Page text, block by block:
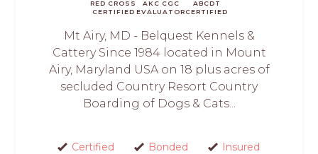
RED CROSS
CERTIFIED
AKC CGC
EVALUATOR
ABCDT
CERTIFIED
Mt Airy, MD - Belquest Kennels &
Cattery Since 1984 located in Mount
Airy, Maryland USA on 18 plus acres of
secluded Country Resort Country
Boarding of Dogs & Cats...
Certified Bonded
Insured